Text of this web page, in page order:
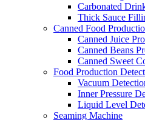
Carbonated
Thick Sauce
Canned Food
Canned Juice
Canned Beans
Canned Sweet
Food Production
Vacuum
Inner Pressure
Liquid Level
Seaming Machine